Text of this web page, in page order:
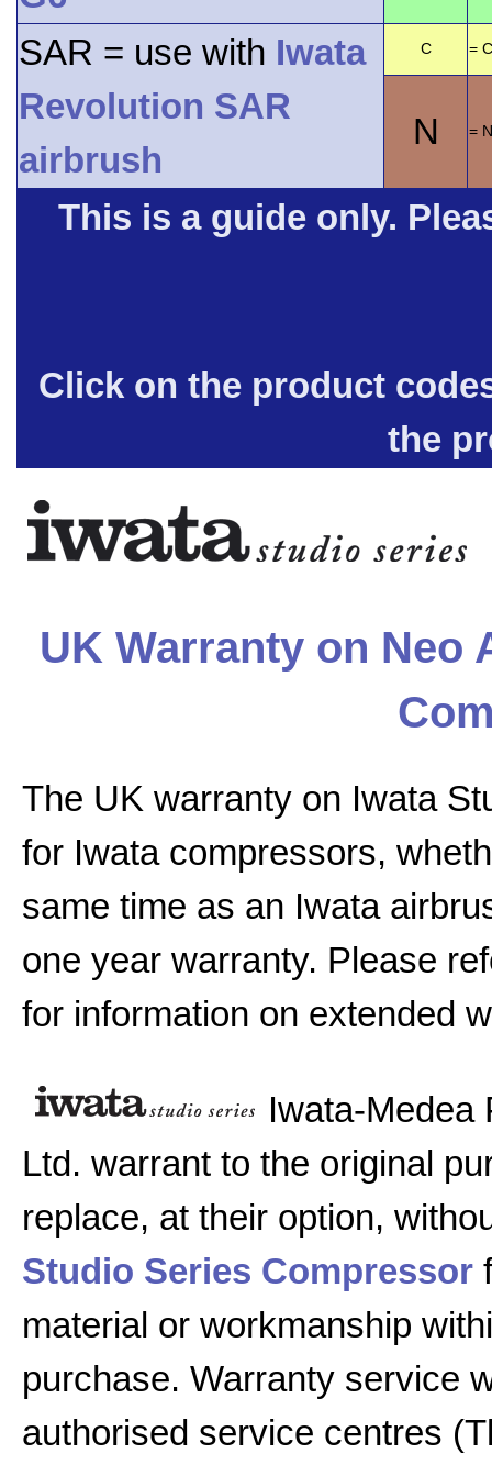
SAR = use with Iwata
Revolution SAR
airbrush
C =
N =
This is a guide only.
Click on the product
the
UK Warranty on Neo
The UK warranty on Iwata
for Iwata compressors,
same time as an Iwata
one year warranty. Please
for information on extended
Iwata-Medea
Ltd. warrant to the original
replace, at their option,
Studio Series Compressor
material or workmanship
purchase. Warranty service
authorised service centres